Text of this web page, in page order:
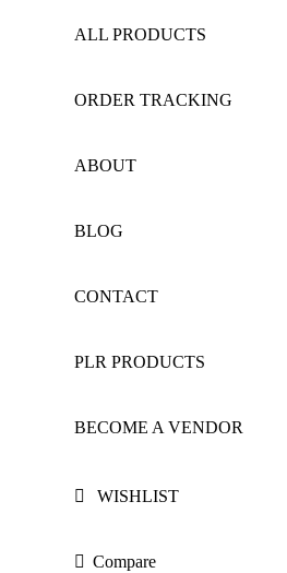
ALL PRODUCTS
ORDER TRACKING
ABOUT
BLOG
CONTACT
PLR PRODUCTS
BECOME A VENDOR
WISHLIST
Compare